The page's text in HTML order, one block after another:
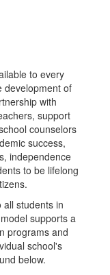
to every
development of
with
support
counselors
success,
independence
to be lifelong
all students in
supports a
programs and
school's
below.